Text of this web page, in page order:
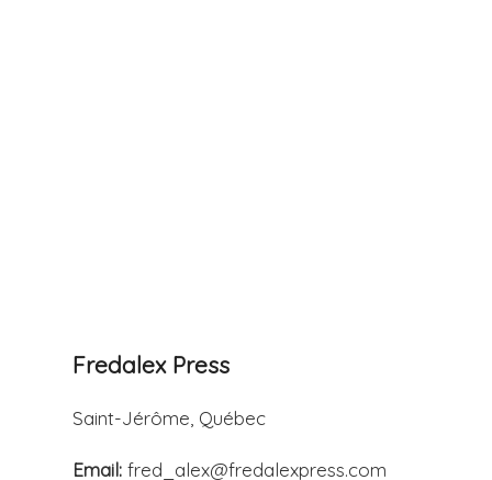
Fredalex Press
Saint-Jérôme, Québec
Email: fred_alex@fredalexpress.com